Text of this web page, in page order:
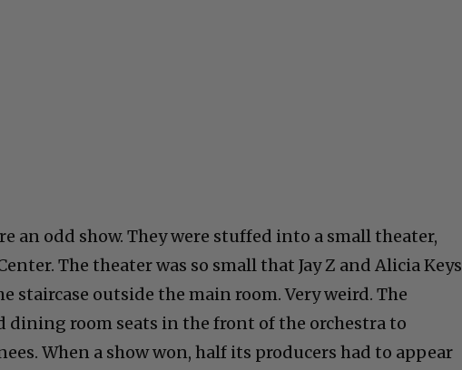
an odd show. They were stuffed into a small theater,
The theater was so small that Jay Z and Alicia Keys
staircase outside the main room. Very weird. The
dining room seats in the front of the orchestra to
When a show won, half its producers had to appear